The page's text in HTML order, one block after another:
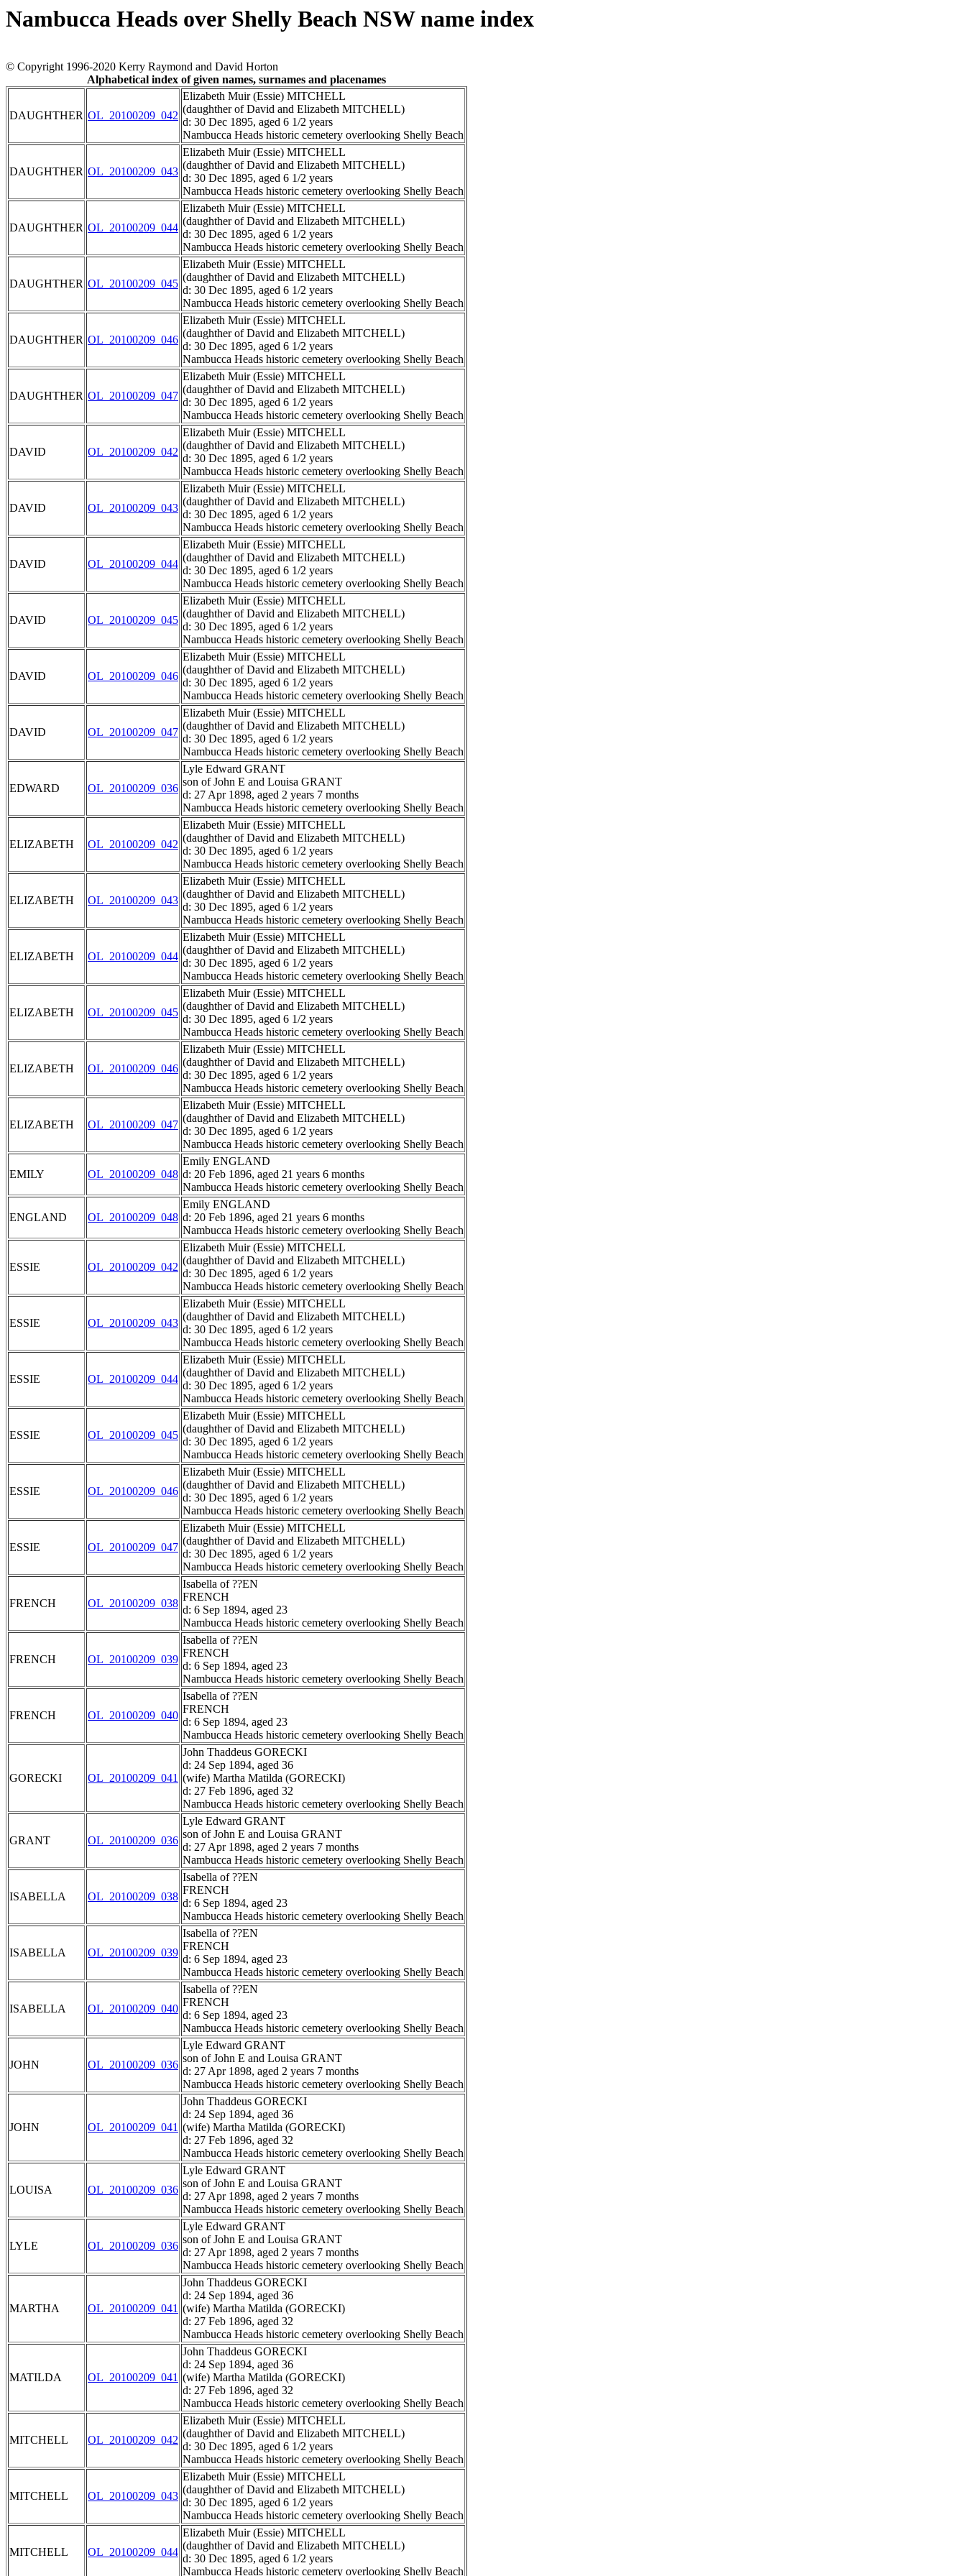
Nambucca Heads over Shelly Beach NSW name index
© Copyright 1996-2020 Kerry Raymond and David Horton
Alphabetical index of given names, surnames and placenames
DAUGHTHER OL_20100209_042
Elizabeth Muir (Essie) MITCHELL
(daughther of David and Elizabeth MITCHELL)
d: 30 Dec 1895, aged 6 1/2 years
Nambucca Heads historic cemetery overlooking Shelly Beach
DAUGHTHER OL_20100209_043
Elizabeth Muir (Essie) MITCHELL
(daughther of David and Elizabeth MITCHELL)
d: 30 Dec 1895, aged 6 1/2 years
Nambucca Heads historic cemetery overlooking Shelly Beach
DAUGHTHER OL_20100209_044
Elizabeth Muir (Essie) MITCHELL
(daughther of David and Elizabeth MITCHELL)
d: 30 Dec 1895, aged 6 1/2 years
Nambucca Heads historic cemetery overlooking Shelly Beach
DAUGHTHER OL_20100209_045
Elizabeth Muir (Essie) MITCHELL
(daughther of David and Elizabeth MITCHELL)
d: 30 Dec 1895, aged 6 1/2 years
Nambucca Heads historic cemetery overlooking Shelly Beach
DAUGHTHER OL_20100209_046
Elizabeth Muir (Essie) MITCHELL
(daughther of David and Elizabeth MITCHELL)
d: 30 Dec 1895, aged 6 1/2 years
Nambucca Heads historic cemetery overlooking Shelly Beach
DAUGHTHER OL_20100209_047
Elizabeth Muir (Essie) MITCHELL
(daughther of David and Elizabeth MITCHELL)
d: 30 Dec 1895, aged 6 1/2 years
Nambucca Heads historic cemetery overlooking Shelly Beach
DAVID OL_20100209_042
Elizabeth Muir (Essie) MITCHELL
(daughther of David and Elizabeth MITCHELL)
d: 30 Dec 1895, aged 6 1/2 years
Nambucca Heads historic cemetery overlooking Shelly Beach
DAVID OL_20100209_043
Elizabeth Muir (Essie) MITCHELL
(daughther of David and Elizabeth MITCHELL)
d: 30 Dec 1895, aged 6 1/2 years
Nambucca Heads historic cemetery overlooking Shelly Beach
DAVID OL_20100209_044
Elizabeth Muir (Essie) MITCHELL
(daughther of David and Elizabeth MITCHELL)
d: 30 Dec 1895, aged 6 1/2 years
Nambucca Heads historic cemetery overlooking Shelly Beach
DAVID OL_20100209_045
Elizabeth Muir (Essie) MITCHELL
(daughther of David and Elizabeth MITCHELL)
d: 30 Dec 1895, aged 6 1/2 years
Nambucca Heads historic cemetery overlooking Shelly Beach
DAVID OL_20100209_046
Elizabeth Muir (Essie) MITCHELL
(daughther of David and Elizabeth MITCHELL)
d: 30 Dec 1895, aged 6 1/2 years
Nambucca Heads historic cemetery overlooking Shelly Beach
DAVID OL_20100209_047
Elizabeth Muir (Essie) MITCHELL
(daughther of David and Elizabeth MITCHELL)
d: 30 Dec 1895, aged 6 1/2 years
Nambucca Heads historic cemetery overlooking Shelly Beach
EDWARD OL_20100209_036
Lyle Edward GRANT
son of John E and Louisa GRANT
d: 27 Apr 1898, aged 2 years 7 months
Nambucca Heads historic cemetery overlooking Shelly Beach
ELIZABETH OL_20100209_042
Elizabeth Muir (Essie) MITCHELL
(daughther of David and Elizabeth MITCHELL)
d: 30 Dec 1895, aged 6 1/2 years
Nambucca Heads historic cemetery overlooking Shelly Beach
ELIZABETH OL_20100209_043
Elizabeth Muir (Essie) MITCHELL
(daughther of David and Elizabeth MITCHELL)
d: 30 Dec 1895, aged 6 1/2 years
Nambucca Heads historic cemetery overlooking Shelly Beach
ELIZABETH OL_20100209_044
Elizabeth Muir (Essie) MITCHELL
(daughther of David and Elizabeth MITCHELL)
d: 30 Dec 1895, aged 6 1/2 years
Nambucca Heads historic cemetery overlooking Shelly Beach
ELIZABETH OL_20100209_045
Elizabeth Muir (Essie) MITCHELL
(daughther of David and Elizabeth MITCHELL)
d: 30 Dec 1895, aged 6 1/2 years
Nambucca Heads historic cemetery overlooking Shelly Beach
ELIZABETH OL_20100209_046
Elizabeth Muir (Essie) MITCHELL
(daughther of David and Elizabeth MITCHELL)
d: 30 Dec 1895, aged 6 1/2 years
Nambucca Heads historic cemetery overlooking Shelly Beach
ELIZABETH OL_20100209_047
Elizabeth Muir (Essie) MITCHELL
(daughther of David and Elizabeth MITCHELL)
d: 30 Dec 1895, aged 6 1/2 years
Nambucca Heads historic cemetery overlooking Shelly Beach
EMILY OL_20100209_048
Emily ENGLAND
d: 20 Feb 1896, aged 21 years 6 months
Nambucca Heads historic cemetery overlooking Shelly Beach
ENGLAND OL_20100209_048
Emily ENGLAND
d: 20 Feb 1896, aged 21 years 6 months
Nambucca Heads historic cemetery overlooking Shelly Beach
ESSIE OL_20100209_042
Elizabeth Muir (Essie) MITCHELL
(daughther of David and Elizabeth MITCHELL)
d: 30 Dec 1895, aged 6 1/2 years
Nambucca Heads historic cemetery overlooking Shelly Beach
ESSIE OL_20100209_043
Elizabeth Muir (Essie) MITCHELL
(daughther of David and Elizabeth MITCHELL)
d: 30 Dec 1895, aged 6 1/2 years
Nambucca Heads historic cemetery overlooking Shelly Beach
ESSIE OL_20100209_044
Elizabeth Muir (Essie) MITCHELL
(daughther of David and Elizabeth MITCHELL)
d: 30 Dec 1895, aged 6 1/2 years
Nambucca Heads historic cemetery overlooking Shelly Beach
ESSIE OL_20100209_045
Elizabeth Muir (Essie) MITCHELL
(daughther of David and Elizabeth MITCHELL)
d: 30 Dec 1895, aged 6 1/2 years
Nambucca Heads historic cemetery overlooking Shelly Beach
ESSIE OL_20100209_046
Elizabeth Muir (Essie) MITCHELL
(daughther of David and Elizabeth MITCHELL)
d: 30 Dec 1895, aged 6 1/2 years
Nambucca Heads historic cemetery overlooking Shelly Beach
ESSIE OL_20100209_047
Elizabeth Muir (Essie) MITCHELL
(daughther of David and Elizabeth MITCHELL)
d: 30 Dec 1895, aged 6 1/2 years
Nambucca Heads historic cemetery overlooking Shelly Beach
FRENCH OL_20100209_038
Isabella of ??EN
FRENCH
d: 6 Sep 1894, aged 23
Nambucca Heads historic cemetery overlooking Shelly Beach
FRENCH OL_20100209_039
Isabella of ??EN
FRENCH
d: 6 Sep 1894, aged 23
Nambucca Heads historic cemetery overlooking Shelly Beach
FRENCH OL_20100209_040
Isabella of ??EN
FRENCH
d: 6 Sep 1894, aged 23
Nambucca Heads historic cemetery overlooking Shelly Beach
GORECKI OL_20100209_041
John Thaddeus GORECKI
d: 24 Sep 1894, aged 36
(wife) Martha Matilda (GORECKI)
d: 27 Feb 1896, aged 32
Nambucca Heads historic cemetery overlooking Shelly Beach
GRANT OL_20100209_036
Lyle Edward GRANT
son of John E and Louisa GRANT
d: 27 Apr 1898, aged 2 years 7 months
Nambucca Heads historic cemetery overlooking Shelly Beach
ISABELLA OL_20100209_038
Isabella of ??EN
FRENCH
d: 6 Sep 1894, aged 23
Nambucca Heads historic cemetery overlooking Shelly Beach
ISABELLA OL_20100209_039
Isabella of ??EN
FRENCH
d: 6 Sep 1894, aged 23
Nambucca Heads historic cemetery overlooking Shelly Beach
ISABELLA OL_20100209_040
Isabella of ??EN
FRENCH
d: 6 Sep 1894, aged 23
Nambucca Heads historic cemetery overlooking Shelly Beach
JOHN OL_20100209_036
Lyle Edward GRANT
son of John E and Louisa GRANT
d: 27 Apr 1898, aged 2 years 7 months
Nambucca Heads historic cemetery overlooking Shelly Beach
JOHN OL_20100209_041
John Thaddeus GORECKI
d: 24 Sep 1894, aged 36
(wife) Martha Matilda (GORECKI)
d: 27 Feb 1896, aged 32
Nambucca Heads historic cemetery overlooking Shelly Beach
LOUISA OL_20100209_036
Lyle Edward GRANT
son of John E and Louisa GRANT
d: 27 Apr 1898, aged 2 years 7 months
Nambucca Heads historic cemetery overlooking Shelly Beach
LYLE OL_20100209_036
Lyle Edward GRANT
son of John E and Louisa GRANT
d: 27 Apr 1898, aged 2 years 7 months
Nambucca Heads historic cemetery overlooking Shelly Beach
MARTHA OL_20100209_041
John Thaddeus GORECKI
d: 24 Sep 1894, aged 36
(wife) Martha Matilda (GORECKI)
d: 27 Feb 1896, aged 32
Nambucca Heads historic cemetery overlooking Shelly Beach
MATILDA OL_20100209_041
John Thaddeus GORECKI
d: 24 Sep 1894, aged 36
(wife) Martha Matilda (GORECKI)
d: 27 Feb 1896, aged 32
Nambucca Heads historic cemetery overlooking Shelly Beach
MITCHELL OL_20100209_042
Elizabeth Muir (Essie) MITCHELL
(daughther of David and Elizabeth MITCHELL)
d: 30 Dec 1895, aged 6 1/2 years
Nambucca Heads historic cemetery overlooking Shelly Beach
MITCHELL OL_20100209_043
Elizabeth Muir (Essie) MITCHELL
(daughther of David and Elizabeth MITCHELL)
d: 30 Dec 1895, aged 6 1/2 years
Nambucca Heads historic cemetery overlooking Shelly Beach
MITCHELL OL_20100209_044
Elizabeth Muir (Essie) MITCHELL
(daughther of David and Elizabeth MITCHELL)
d: 30 Dec 1895, aged 6 1/2 years
Nambucca Heads historic cemetery overlooking Shelly Beach